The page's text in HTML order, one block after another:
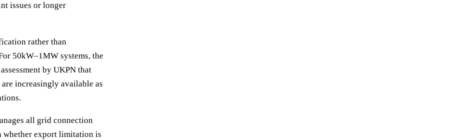
issues or longer
rather than
50kW–1MW systems, the
by UKPN that
increasingly available as
all grid connection
whether export limitation is